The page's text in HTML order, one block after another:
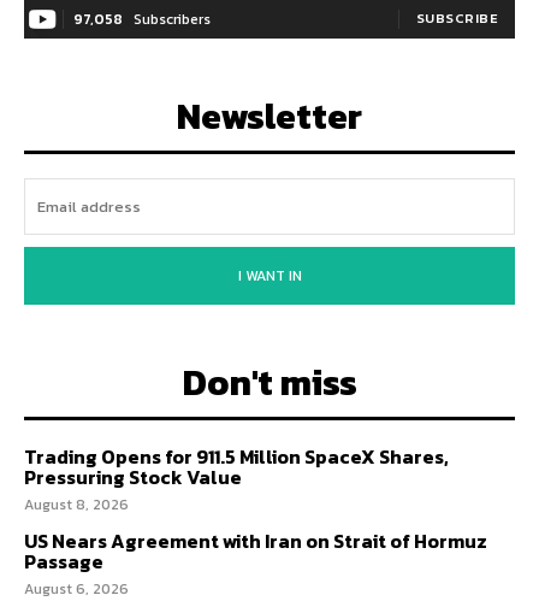
97,058 Subscribers SUBSCRIBE
Newsletter
I WANT IN
Don't miss
Trading Opens for 911.5 Million SpaceX Shares,
Pressuring Stock Value
August 8, 2026
US Nears Agreement with Iran on Strait of Hormuz
Passage
August 6, 2026